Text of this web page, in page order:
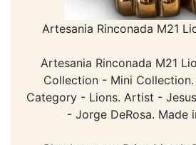
Artesania Rinconada M21
Artesania Rinconada M21
Collection - Mini
Category - Lions. Artist -
- Jorge DeRosa. Made